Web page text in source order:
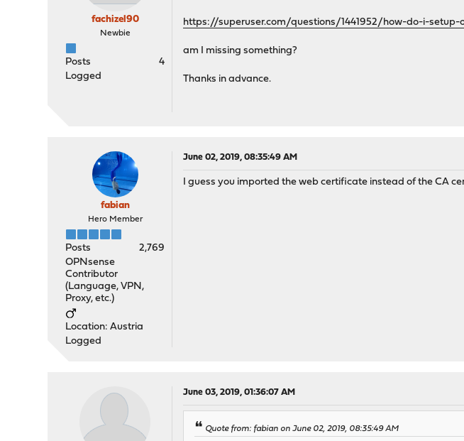
fachizel90
Newbie
Posts
4
Logged
https://superuser.com/questions/1441952/how-do-i-
am I missing something?
Thanks in advance.
fabian
Hero Member
Posts
2,769
OPNsense
Contributor
(Language, VPN,
Proxy, etc.)
Location: Austria
Logged
June 02, 2019, 08:35:49 AM
I guess you imported the web certificate instead of the CA
June 03, 2019, 01:36:07 AM
Quote from: fabian on June 02, 2019, 08:35:49 AM